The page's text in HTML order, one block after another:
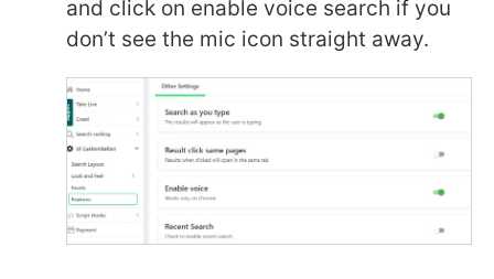
and click on enable voice search if you
don’t see the mic icon straight away.